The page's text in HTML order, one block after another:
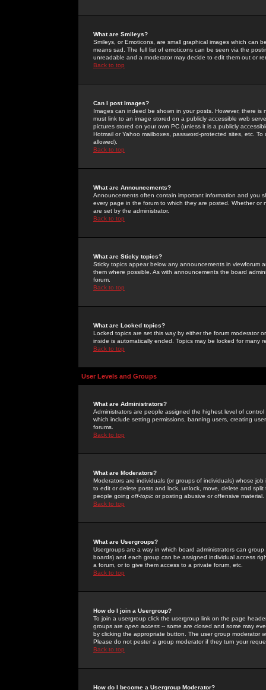
What are Smileys?
Smileys, or Emoticons, are small graphical images which can
means sad. The full list of emoticons can be seen via the
unreadable and a moderator may decide to edit them out or
Back to top
Can I post Images?
Images can indeed be shown in your posts. However, there
must link to an image stored on a publicly accessible web
pictures stored on your own PC (unless it is a publicly
Hotmail or Yahoo mailboxes, password-protected sites, etc.
allowed).
Back to top
What are Announcements?
Announcements often contain important information and you
every page in the forum to which they are posted. Whether
are set by the administrator.
Back to top
What are Sticky topics?
Sticky topics appear below any announcements in
them where possible. As with announcements the board
forum.
Back to top
What are Locked topics?
Locked topics are set this way by either the forum moderator
inside is automatically ended. Topics may be locked for many
Back to top
User Levels and Groups
What are Administrators?
Administrators are people assigned the highest level of
which include setting permissions, banning users, creating
forums.
Back to top
What are Moderators?
Moderators are individuals (or groups of individuals) whose
to edit or delete posts and lock, unlock, move, delete and
people going off-topic or posting abusive or offensive material.
Back to top
What are Usergroups?
Usergroups are a way in which board administrators can
boards) and each group can be assigned individual access
a forum, or to give them access to a private forum, etc.
Back to top
How do I join a Usergroup?
To join a usergroup click the usergroup link on the page
groups are open access -- some are closed and some may
by clicking the appropriate button. The user group moderator
Please do not pester a group moderator if they turn your
Back to top
How do I become a Usergroup Moderator?